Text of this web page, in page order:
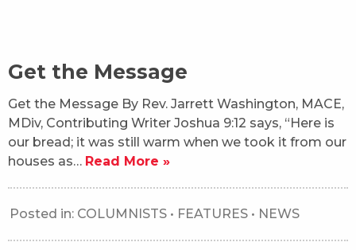
Get the Message
Get the Message By Rev. Jarrett Washington, MACE,
MDiv, Contributing Writer Joshua 9:12 says, “Here is
our bread; it was still warm when we took it from our
houses as… Read More »
Posted in: COLUMNISTS • FEATURES • NEWS